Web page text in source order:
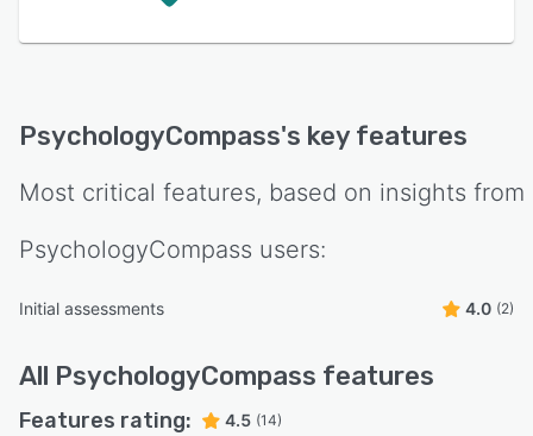
PsychologyCompass's key features
Most critical features, based on insights from
PsychologyCompass users:
Initial assessments 4.0 (2)
All PsychologyCompass features
Features rating: 4.5 (14)